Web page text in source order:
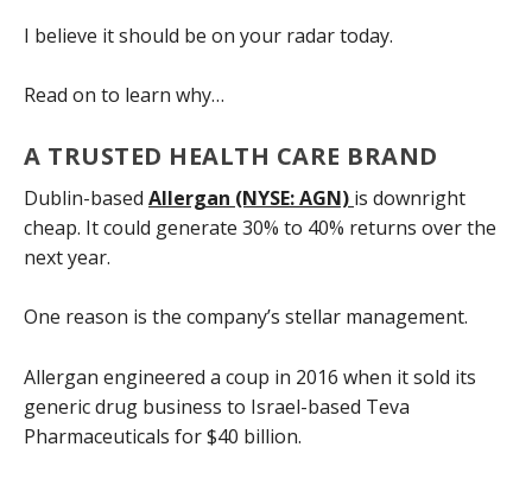
I believe it should be on your radar today.
Read on to learn why…
A TRUSTED HEALTH CARE BRAND
Dublin-based Allergan (NYSE: AGN) is downright
cheap. It could generate 30% to 40% returns over the
next year.
One reason is the company’s stellar management.
Allergan engineered a coup in 2016 when it sold its
generic drug business to Israel-based Teva
Pharmaceuticals for $40 billion.